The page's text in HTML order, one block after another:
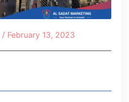
/ February 13, 2023